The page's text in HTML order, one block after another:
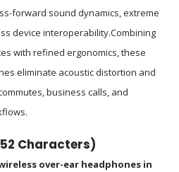
forward sound dynamics, extreme
device interoperability.Combining
with refined ergonomics, these
eliminate acoustic distortion and
business calls, and
Characters)
wireless over-ear headphones in